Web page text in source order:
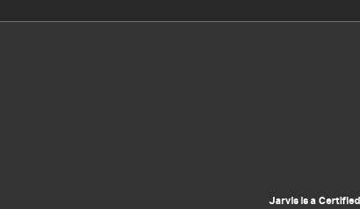
Jarvis is a Certified